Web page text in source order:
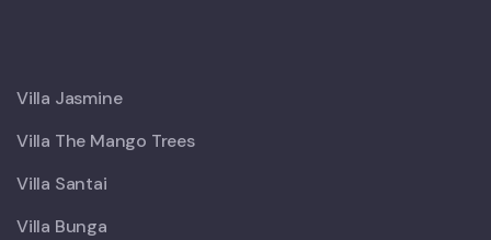
Villa Jasmine
Villa The Mango Trees
Villa Santai
Villa Bunga